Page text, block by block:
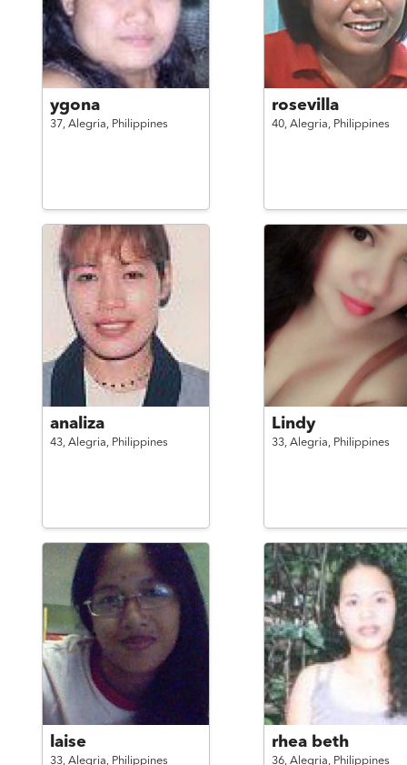
ygona
37, Alegria, Philippines
rosevilla
40, Alegria, Philippines
analiza
43, Alegria, Philippines
Lindy
33, Alegria, Philippines
laise
33, Alegria, Philippines
rhea beth
36, Alegria, Philippines